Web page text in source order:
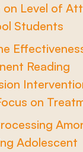
Level of
Students
Reading
on
Adolescent